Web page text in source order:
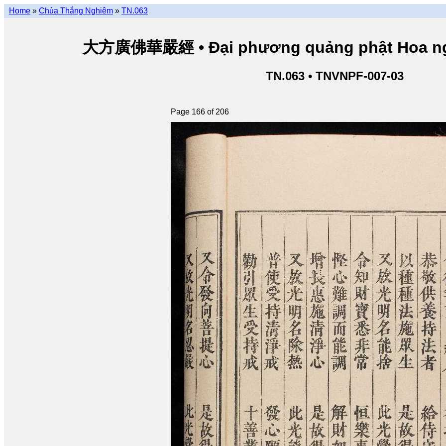
Home » Chùa Thắng Nghiêm » TN.063
大方廣佛華嚴經 • Đại phương quảng phật Hoa
TN.063 • TNVNPF-007-03
Page 166 of 206